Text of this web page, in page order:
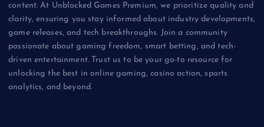
content. At Unblocked Games Premium, we prioritize quality and
clarity, ensuring you stay informed about industry developments,
game releases, and tech breakthroughs. Join a community
passionate about gaming freedom, smart betting, and tech-
driven entertainment. Trust us to be your go-to resource for
unlocking the best in online gaming, casino action, sports
analytics, and beyond.